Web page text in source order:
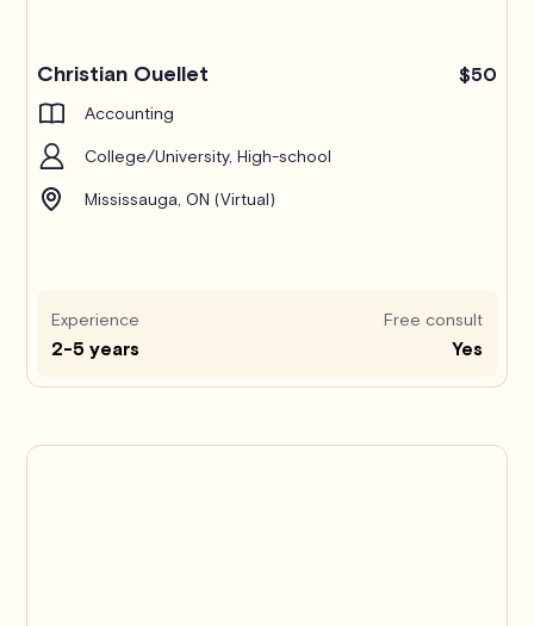
Christian Ouellet $50
Accounting
College/University, High-school
Mississauga, ON (Virtual)
Experience
2-5 years
Free consult
Yes